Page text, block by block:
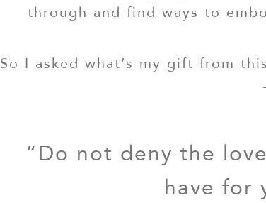
through and find ways to
So I asked what’s my gift from
-
“Do not deny the
have for